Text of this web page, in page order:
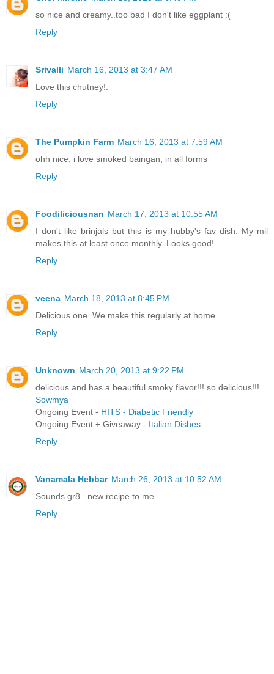
so nice and creamy..too bad I don't like eggplant :(
Reply
Srivalli March 16, 2013 at 3:47 AM
Love this chutney!.
Reply
The Pumpkin Farm March 16, 2013 at 7:59 AM
ohh nice, i love smoked baingan, in all forms
Reply
Foodiliciousnan March 17, 2013 at 10:55 AM
I don't like brinjals but this is my hubby's fav dish. My mil
makes this at least once monthly. Looks good!
Reply
veena March 18, 2013 at 8:45 PM
Delicious one. We make this regularly at home.
Reply
Unknown March 20, 2013 at 9:22 PM
delicious and has a beautiful smoky flavor!!! so delicious!!!
Sowmya
Ongoing Event - HITS - Diabetic Friendly
Ongoing Event + Giveaway - Italian Dishes
Reply
Vanamala Hebbar March 26, 2013 at 10:52 AM
Sounds gr8 ..new recipe to me
Reply